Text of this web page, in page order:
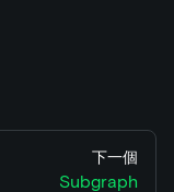
下一個
Subgraph